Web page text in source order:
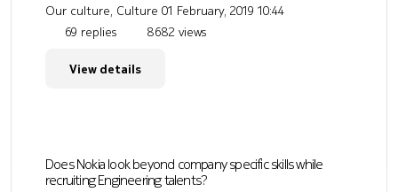
Our culture, Culture 01 February, 2019 10:44
69 replies
8682 views
View details
Does Nokia look beyond company specific skills while
recruiting Engineering talents?